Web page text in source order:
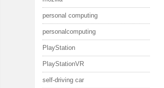
personal computing
personalcomputing
PlayStation
PlayStationVR
self-driving car